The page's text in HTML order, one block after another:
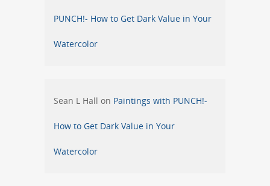
PUNCH!- How to Get Dark Value in Your
Watercolor
Sean L Hall on Paintings with PUNCH!-
How to Get Dark Value in Your
Watercolor